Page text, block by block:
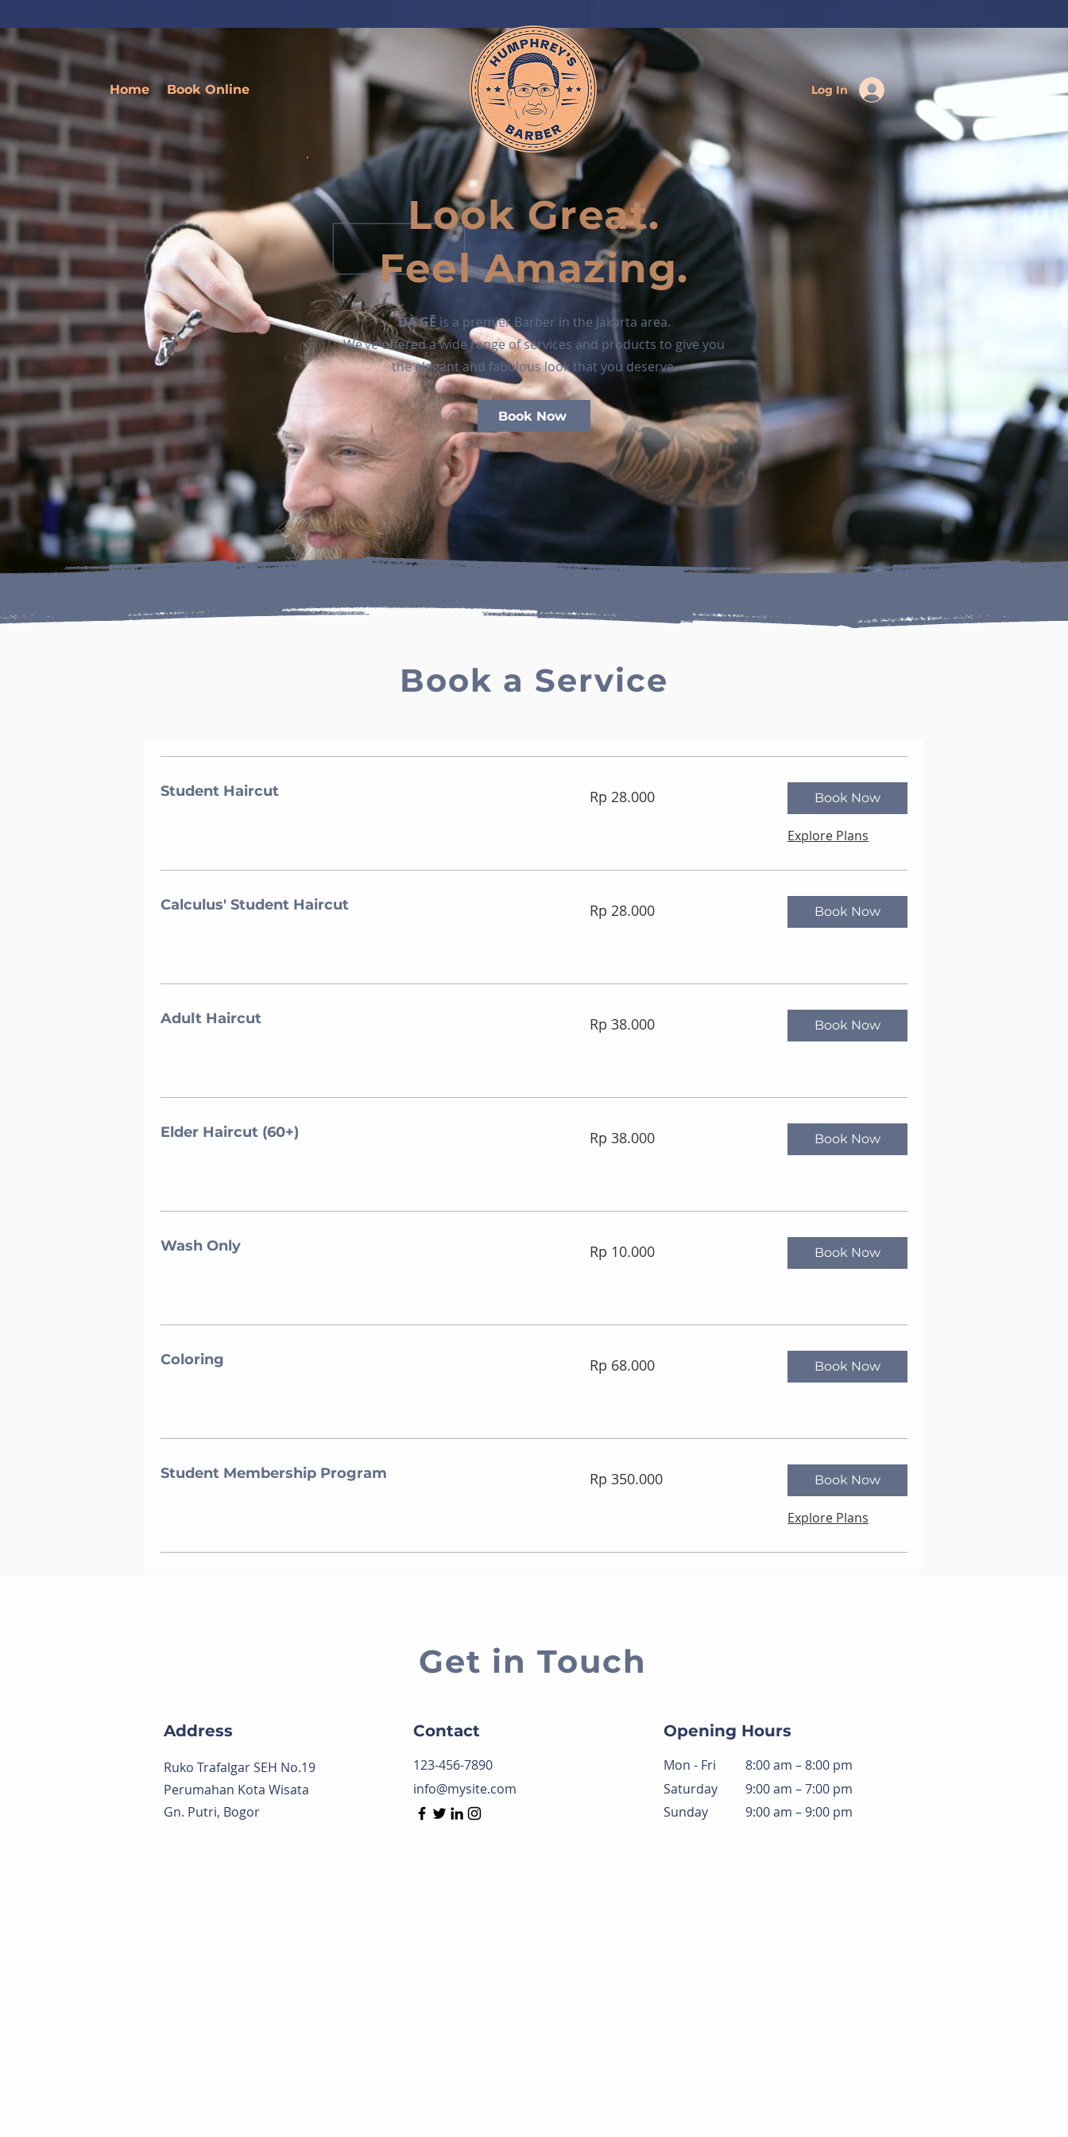
Home Book Online Log In
Look Great.
Feel Amazing.
DÀ GĒis a premier Barber in the Jakarta area.
We’ve offered a wide range of services and products to give you
the elegant and fabulous look that you deserve.
Book Now
Book a Service
Student Haircut
Rupiah
Indonesia
Rp 28.000 Book Now
Explore Plans
Calculus' Student Haircut
Rupiah
Indonesia
Rp 28.000 Book Now
Adult Haircut
Rupiah
Indonesia
Rp 38.000 Book Now
Elder Haircut (60+)
Rupiah
Indonesia
Rp 38.000 Book Now
Wash Only
Rupiah
Indonesia
Rp 10.000 Book Now
Coloring
Rupiah
Indonesia
Rp 68.000 Book Now
Student Membership Program
Rupiah
Indonesia
Rp 350.000 Book Now
Explore Plans
Get in Touch
Address
Ruko Trafalgar SEH No.19
Perumahan Kota Wisata
Gn. Putri, Bogor
Contact
123-456-7890
info@mysite.com
Opening Hours
Mon - Fri
Saturday
​Sunday
8:00 am – 8:00 pm
9:00 am – 7:00 pm
9:00 am – 9:00 pm